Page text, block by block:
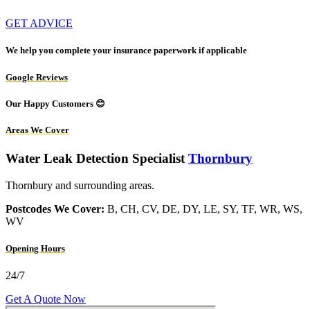
GET ADVICE
We help you complete your insurance paperwork if applicable
Google Reviews
Our Happy Customers 😊
Areas We Cover
Water Leak Detection Specialist Thornbury
Thornbury and surrounding areas.
Postcodes We Cover: B, CH, CV, DE, DY, LE, SY, TF, WR, WS,
WV
Opening Hours
24/7
Get A Quote Now